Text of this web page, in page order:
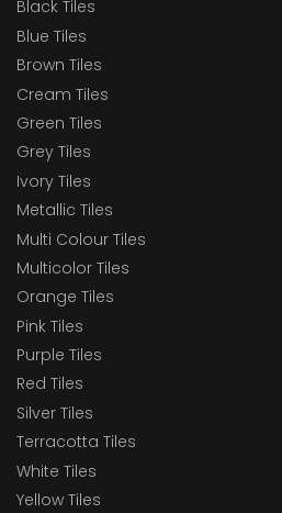
Black Tiles
Blue Tiles
Brown Tiles
Cream Tiles
Green Tiles
Grey Tiles
Ivory Tiles
Metallic Tiles
Multi Colour Tiles
Multicolor Tiles
Orange Tiles
Pink Tiles
Purple Tiles
Red Tiles
Silver Tiles
Terracotta Tiles
White Tiles
Yellow Tiles